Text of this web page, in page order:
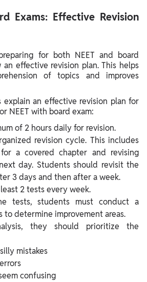
Exams: Effective Revision
for both NEET and board
an effective revision plan. This helps
of topics and improves
an effective revision plan for
NEET with board exam:
of 2 hours daily for revision.
revision cycle. This includes
a covered chapter and revising
day. Students should revisit the
3 days and then after a week.
2 tests every week.
tests, students must conduct a
to determine improvement areas.
they should prioritize the
mistakes
confusing